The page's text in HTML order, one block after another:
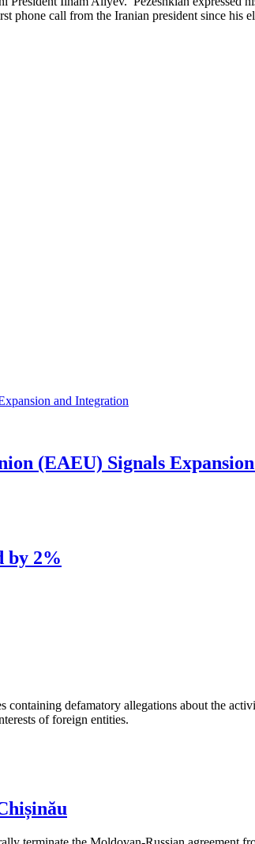
phone call from the Iranian president since his
(EAEU) Signals
by 2%
defamatory allegations about the
of foreign entities.